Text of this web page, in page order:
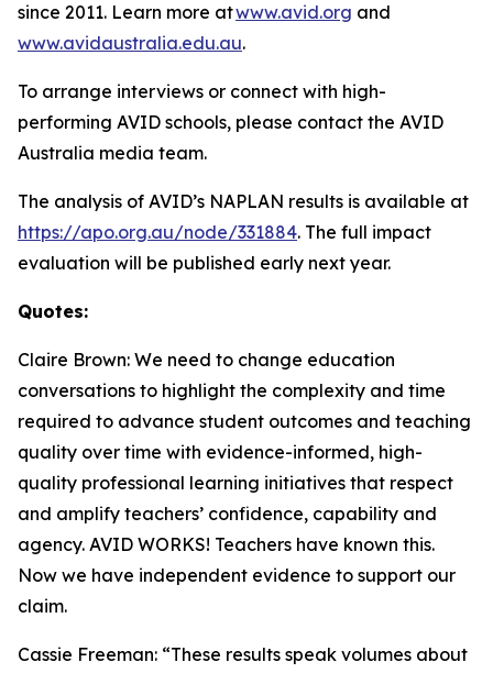
since 2011. Learn more atwww.avid.org and
www.avidaustralia.edu.au.
To arrange interviews or connect with high-
performing AVID schools, please contact the AVID
Australia media team.
The analysis of AVID’s NAPLAN results is available at
https://apo.org.au/node/331884. The full impact
evaluation will be published early next year.
Quotes:
Claire Brown: We need to change education
conversations to highlight the complexity and time
required to advance student outcomes and teaching
quality over time with evidence-informed, high-
quality professional learning initiatives that respect
and amplify teachers’ confidence, capability and
agency. AVID WORKS! Teachers have known this.
Now we have independent evidence to support our
claim.
Cassie Freeman: “These results speak volumes about